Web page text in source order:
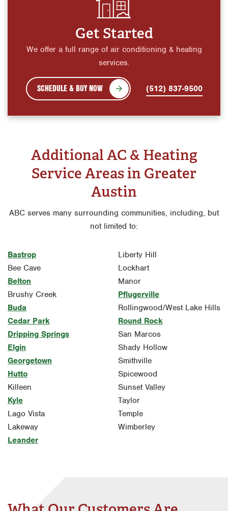
Get Started
We offer a full range of air conditioning & heating
services.
SCHEDULE & BUY NOW (512) 837-9500
Additional AC & Heating
Service Areas in Greater
Austin
ABC serves many surrounding communities, including, but
not limited to:
Bastrop
Bee Cave
Belton
Brushy Creek
Buda
Cedar Park
Dripping Springs
Elgin
Georgetown
Hutto
Killeen
Kyle
Lago Vista
Lakeway
Leander
Liberty Hill
Lockhart
Manor
Pflugerville
Rollingwood/West Lake Hills
Round Rock
San Marcos
Shady Hollow
Smithville
Spicewood
Sunset Valley
Taylor
Temple
Wimberley